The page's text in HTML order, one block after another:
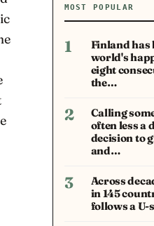
MOST POPULAR
1
Finland has
world's
eight
the…
2
Calling
often less a
decision to
and…
3
Across
in 145
follows a U-